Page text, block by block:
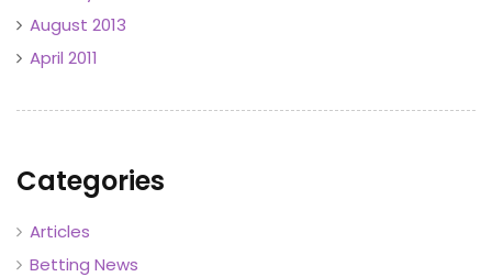
August 2013
April 2011
Categories
Articles
Betting News